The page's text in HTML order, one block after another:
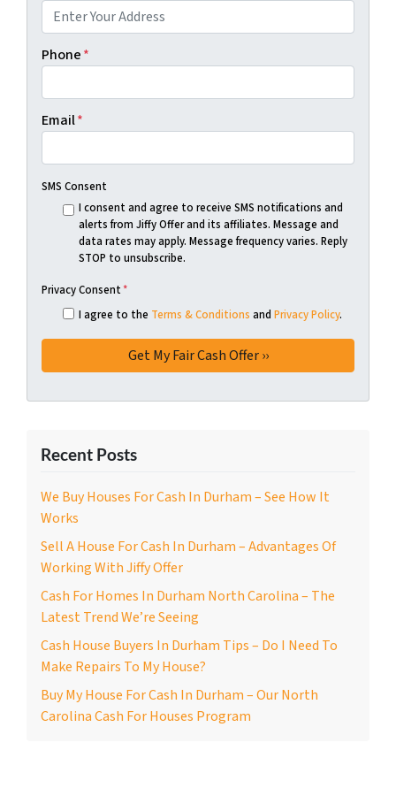
Phone*
Email*
SMS Consent
I consent and agree to receive SMS notifications and
alerts from Jiffy Offer and its affiliates. Message and
data rates may apply. Message frequency varies. Reply
STOP to unsubscribe.
Privacy Consent*
I agree to the Terms & Conditions and Privacy Policy.
Recent Posts
We Buy Houses For Cash In Durham – See How It
Works
Sell A House For Cash In Durham – Advantages Of
Working With Jiffy Offer
Cash For Homes In Durham North Carolina – The
Latest Trend We’re Seeing
Cash House Buyers In Durham Tips – Do I Need To
Make Repairs To My House?
Buy My House For Cash In Durham – Our North
Carolina Cash For Houses Program